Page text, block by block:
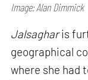
Image: Alan Dimmick
Jalsagharis
geographical
where she had